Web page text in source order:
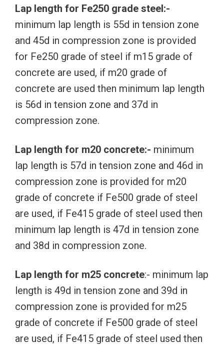
Lap length for Fe250 grade steel:-
minimum lap length is 55d in tension zone
and 45d in compression zone is provided
for Fe250 grade of steel if m15 grade of
concrete are used, if m20 grade of
concrete are used then minimum lap length
is 56d in tension zone and 37d in
compression zone.
Lap length for m20 concrete:- minimum
lap length is 57d in tension zone and 46d in
compression zone is provided for m20
grade of concrete if Fe500 grade of steel
are used, if Fe415 grade of steel used then
minimum lap length is 47d in tension zone
and 38d in compression zone.
Lap length for m25 concrete:- minimum lap
length is 49d in tension zone and 39d in
compression zone is provided for m25
grade of concrete if Fe500 grade of steel
are used, if Fe415 grade of steel used then